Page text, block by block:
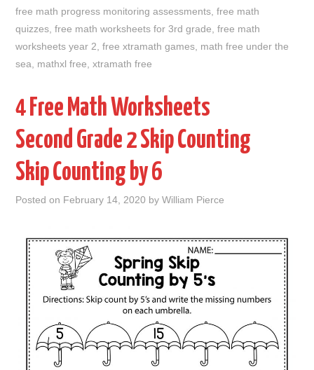
free math progress monitoring assessments ,free math
quizzes ,free math worksheets for 3rd grade ,free math
worksheets year 2 ,free xtramath games math free under the
sea
mathxl free ,xtramath free
4 Free Math Worksheets
Second Grade 2 Skip Counting
Skip Counting by 6
Posted on February 14, 2020 byWilliam Pierce